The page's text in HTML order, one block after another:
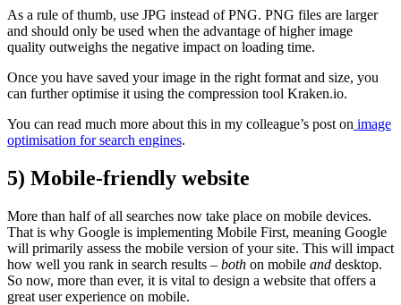
As a rule of thumb, use JPG instead of PNG. PNG files are larger
and should only be used when the advantage of higher image
quality outweighs the negative impact on loading time.
Once you have saved your image in the right format and size, you
can further optimise it using the compression tool Kraken.io.
You can read much more about this in my colleague’s post on image
optimisation for search engines.
5) Mobile-friendly website
More than half of all searches now take place on mobile devices.
That is why Google is implementing Mobile First, meaning Google
will primarily assess the mobile version of your site. This will impact
how well you rank in search results – both on mobile and desktop.
So now, more than ever, it is vital to design a website that offers a
great user experience on mobile.